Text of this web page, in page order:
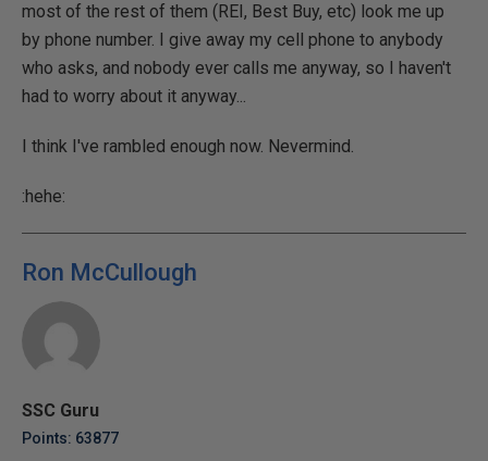
most of the rest of them (REI, Best Buy, etc) look me up
by phone number. I give away my cell phone to anybody
who asks, and nobody ever calls me anyway, so I haven't
had to worry about it anyway...
I think I've rambled enough now. Nevermind.
:hehe:
Ron McCullough
SSC Guru
Points: 63877